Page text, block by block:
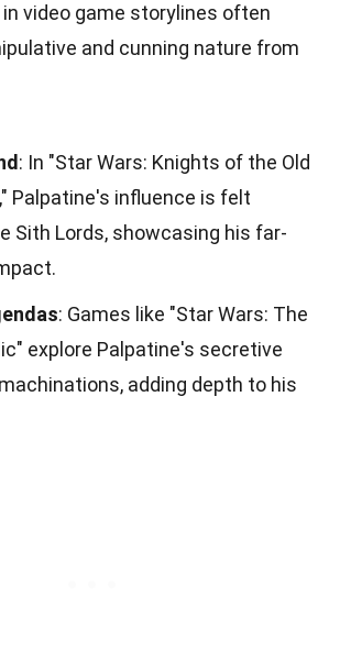
video game storylines often
and cunning nature from
: In "Star Wars: Knights of the Old
Palpatine's influence is felt
Sith Lords, showcasing his far-
: Games like "Star Wars: The
explore Palpatine's secretive
adding depth to his